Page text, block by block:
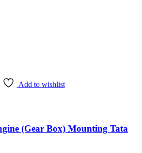
Add to wishlist
(Gear Box) Mounting Tata